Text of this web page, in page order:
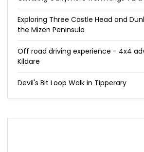
Exploring Three Castle Head and
the Mizen Peninsula
Off road driving experience - 4x4
Kildare
Devil's Bit Loop Walk in Tipperary